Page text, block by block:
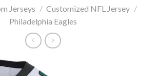
Jerseys / Customized NFL Jersey /
Philadelphia Eagles